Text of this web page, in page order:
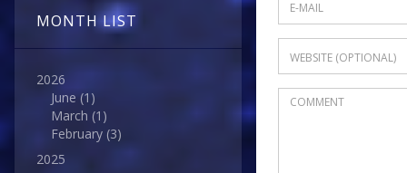
MONTH LIST
2026
June (1)
March (1)
February (3)
2025